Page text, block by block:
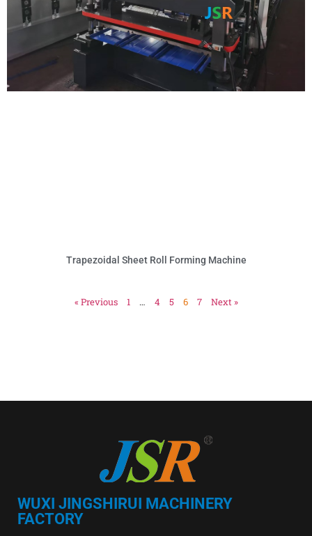
Trapezoidal Sheet Roll Forming Machine
« Previous 1 … 4 5 6 7 Next »
WUXI JINGSHIRUI MACHINERY
FACTORY